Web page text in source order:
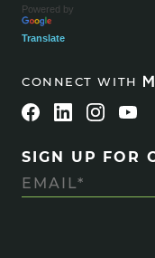
Powered by
Translate
CONNECT WITH
SIGN UP FOR